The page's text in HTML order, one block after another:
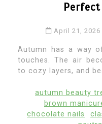
April 21, 2026
Autumn has a way
touches. The air
to cozy layers, and
autumn beauty
brown
chocolate nails